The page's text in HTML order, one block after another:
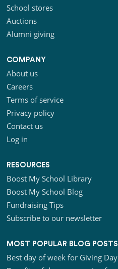
School stores
Auctions
Alumni giving
COMPANY
About us
Careers
Terms of service
Privacy policy
Contact us
Log in
RESOURCES
Boost My School Library
Boost My School Blog
Fundraising Tips
Subscribe to our newsletter
MOST POPULAR BLOG POSTS
Best day of week for Giving Day